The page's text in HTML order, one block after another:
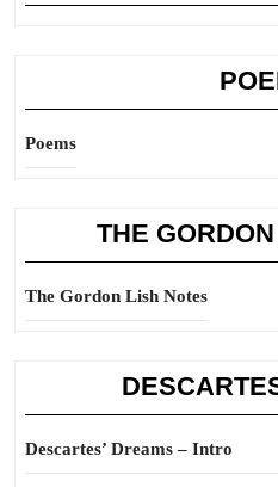
Poems
THE
The Gordon Lish Notes
Descartes’ Dreams – Intro